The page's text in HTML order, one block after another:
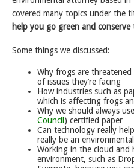
covered many topics under the
help you go green and conserve
Some things we discussed:
Why frogs are
of issues they’re facing
How industries such as
which is affecting frogs
Why we should always
Council ) certified paper
Can technology really
really be an
Working in the cloud and
environment, such as